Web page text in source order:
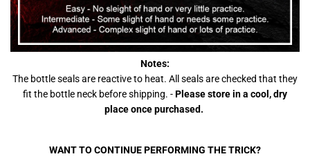
Notes:
The bottle seals are reactive to heat. All seals are checked that they
fit the bottle neck before shipping. -Please store in a cool, dry
place once purchased.
WANT TO CONTINUE PERFORMING THE TRICK?